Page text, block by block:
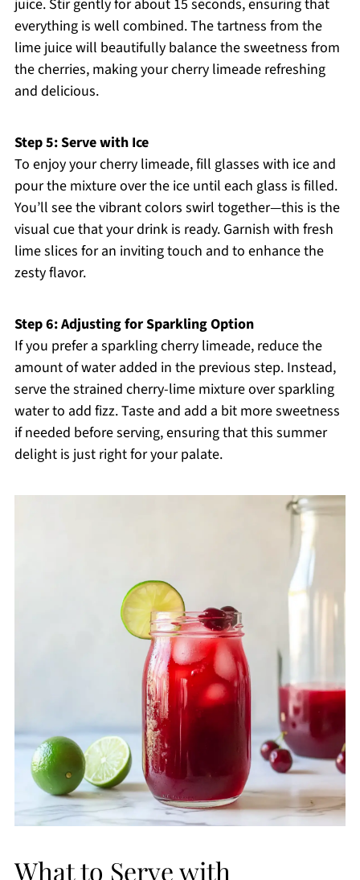
juice. Stir gently for about 15 seconds, ensuring that
everything is well combined. The tartness from the
lime juice will beautifully balance the sweetness from
the cherries, making your cherry limeade refreshing
and delicious.
Step 5: Serve with Ice
To enjoy your cherry limeade, fill glasses with ice and
pour the mixture over the ice until each glass is filled.
You’ll see the vibrant colors swirl together—this is the
visual cue that your drink is ready. Garnish with fresh
lime slices for an inviting touch and to enhance the
zesty flavor.
Step 6: Adjusting for Sparkling Option
If you prefer a sparkling cherry limeade, reduce the
amount of water added in the previous step. Instead,
serve the strained cherry-lime mixture over sparkling
water to add fizz. Taste and add a bit more sweetness
if needed before serving, ensuring that this summer
delight is just right for your palate.
What to Serve with